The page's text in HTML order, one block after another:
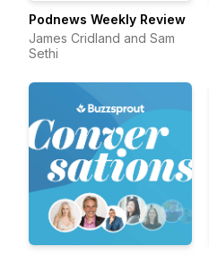
Podnews Weekly Review
James Cridland and Sam
Sethi